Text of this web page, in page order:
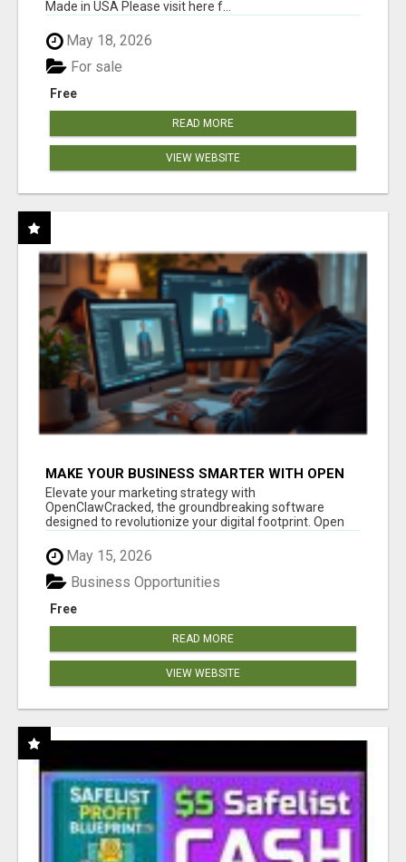
Made in USA Please visit here f...
May 18, 2026
Free
For sale
READ MORE
VIEW WEBSITE
MAKE YOUR BUSINESS SMARTER WITH OPEN
CLAW AI!
Elevate your marketing strategy with
OpenClawCracked, the groundbreaking software
designed to revolutionize your digital footprint. Open
May 15, 2026
Free
Business Opportunities
READ MORE
VIEW WEBSITE